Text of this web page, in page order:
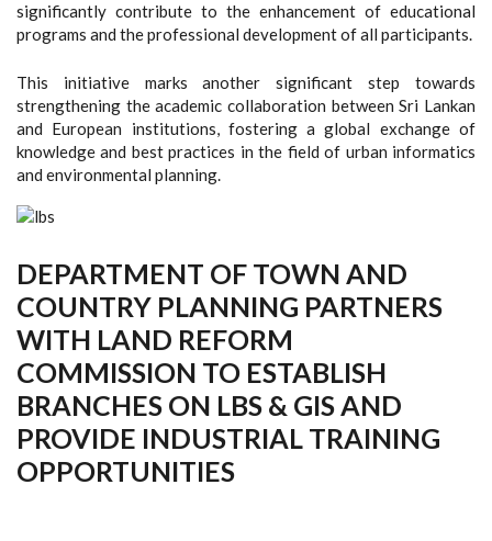
significantly contribute to the enhancement of educational
programs and the professional development of all participants.
This initiative marks another significant step towards
strengthening the academic collaboration between Sri Lankan
and European institutions, fostering a global exchange of
knowledge and best practices in the field of urban informatics
and environmental planning.
DEPARTMENT OF TOWN AND
COUNTRY PLANNING PARTNERS
WITH LAND REFORM
COMMISSION TO ESTABLISH
BRANCHES ON LBS & GIS AND
PROVIDE INDUSTRIAL TRAINING
OPPORTUNITIES